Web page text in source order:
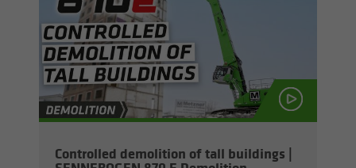
Con­trolled de­mo­li­tion of tall build­ings |